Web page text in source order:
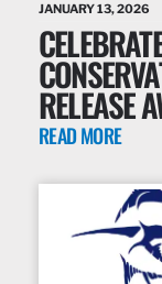
JANUARY 13, 2026
RELEASE
READ MORE